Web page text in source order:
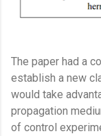
The paper had a
establish a new
would take
propagation
of control